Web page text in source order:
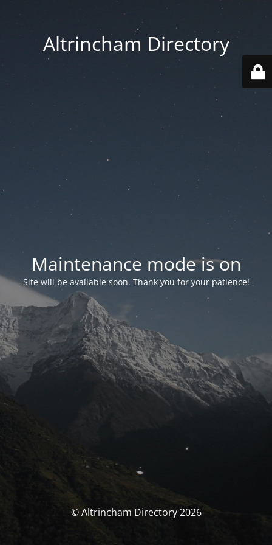
Altrincham Directory
Maintenance mode is on
Site will be available soon. Thank you for your patience!
© Altrincham Directory 2026